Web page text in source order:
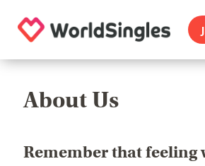
About Us
Remember that feeling